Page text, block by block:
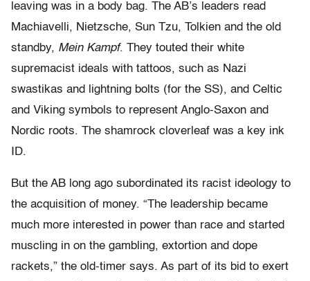
leaving was in a body bag. The AB’s leaders read
Machiavelli, Nietzsche, Sun Tzu, Tolkien and the old
standby, Mein Kampf. They touted their white
supremacist ideals with tattoos, such as Nazi
swastikas and lightning bolts (for the SS), and Celtic
and Viking symbols to represent Anglo-Saxon and
Nordic roots. The shamrock cloverleaf was a key ink
ID.
But the AB long ago subordinated its racist ideology to
the acquisition of money. “The leadership became
much more interested in power than race and started
muscling in on the gambling, extortion and dope
rackets,” the old-timer says. As part of its bid to exert